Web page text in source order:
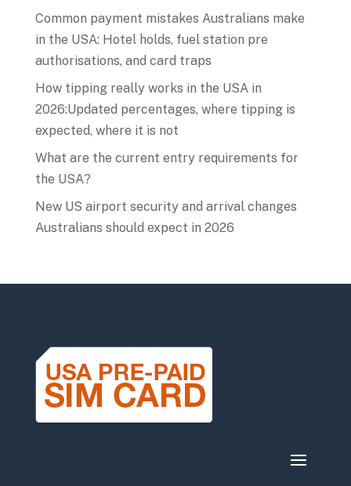
Common payment mistakes Australians make
in the USA: Hotel holds, fuel station pre
authorisations, and card traps
How tipping really works in the USA in
2026:Updated percentages, where tipping is
expected, where it is not
What are the current entry requirements for
the USA?
New US airport security and arrival changes
Australians should expect in 2026